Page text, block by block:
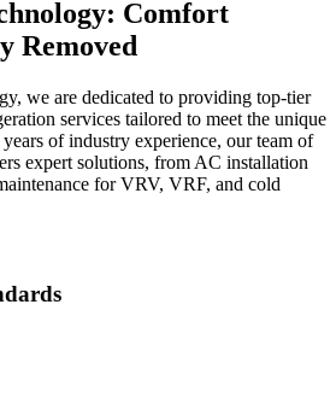
Comfort
Removed
we are dedicated to providing top-tier
services tailored to meet the unique
of industry experience, our team of
expert solutions, from AC installation
for VRV, VRF, and cold